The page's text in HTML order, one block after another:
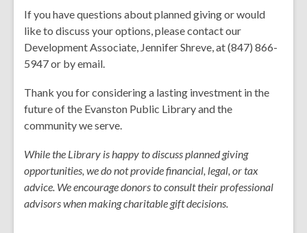
w
i
n
d
w
If you have questions about planned giving or would
like to discuss your options, please contact our
Development Associate, Jennifer Shreve, at (847) 866-
5947 or by email.
Thank you for considering a lasting investment in the
future of the Evanston Public Library and the
community we serve.
While the Library is happy to discuss planned giving
opportunities, we do not provide financial, legal, or tax
advice. We encourage donors to consult their professional
advisors when making charitable gift decisions.